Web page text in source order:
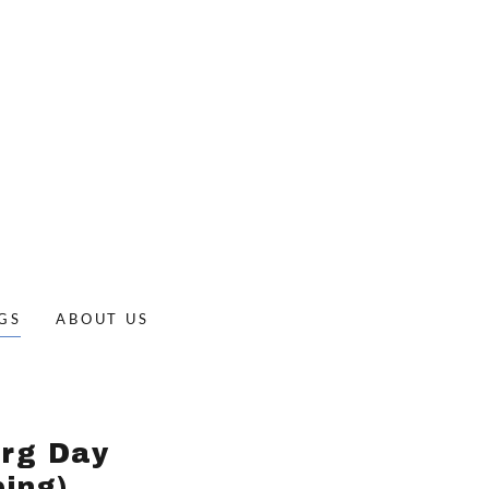
ABOUT US
Day